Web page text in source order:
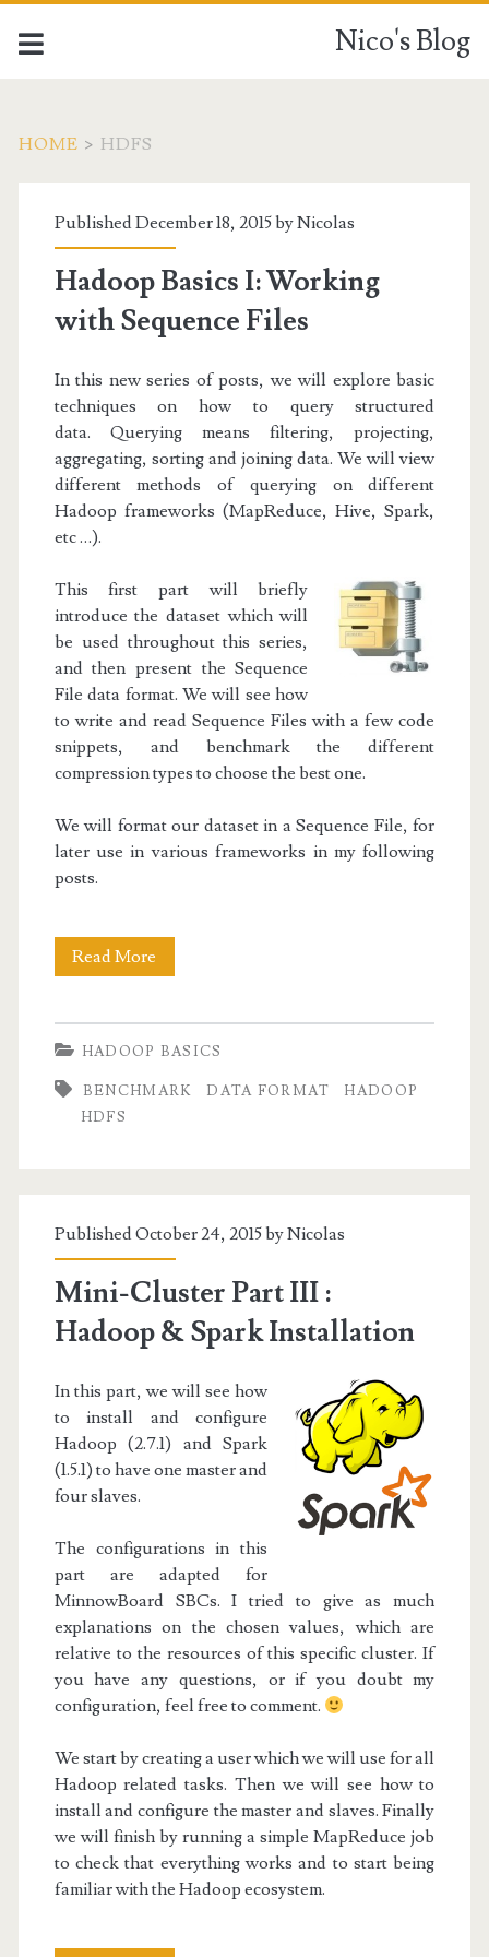
Nico's Blog
HOME > HDFS
Tag:
<span>HDFS</span>
Published December 18, 2015 byNicolas
Hadoop Basics I: Working
with Sequence Files
In this new series of posts, we will explore basic
techniques on how to query structured
data. Querying means filtering, projecting,
aggregating, sorting and joining data. We will view
different methods of querying on different
Hadoop frameworks (MapReduce, Hive, Spark,
etc …).
This first part will briefly
introduce the dataset which will
be used throughout this series,
and then present the Sequence
File data format. We will see how
to write and read Sequence Files with a few code
snippets, and benchmark the different
compression types to choose the best one.
We will format our dataset in a Sequence File, for
later use in various frameworks in my following
posts.
Read More
HADOOP BASICS
BENCHMARK DATA FORMAT
HADOOP
HDFS
Published October 24, 2015 byNicolas
Mini-Cluster Part III :
Hadoop & Spark Installation
In this part, we will see how
to install and configure
Hadoop (2.7.1) and Spark
(1.5.1) to have one master and
four slaves.
The configurations in this
part are adapted for
MinnowBoard SBCs. I tried to give as much
explanations on the chosen values, which are
relative to the resources of this specific cluster. If
you have any questions, or if you doubt my
configuration, feel free to comment.
We start by creating a user which we will use for all
Hadoop related tasks. Then we will see how to
install and configure the master and slaves. Finally
we will finish by running a simple MapReduce job
to check that everything works and to start being
familiar with the Hadoop ecosystem.